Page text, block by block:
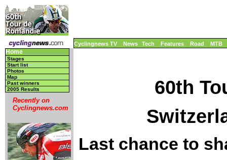
Cyclingnews TV News Tech Features Road MTB
Home
Stages
Start list
Photos
Map
Past winners
2005 Results
Recently on
Cyclingnews.com
60th
Last chance to